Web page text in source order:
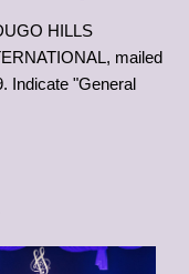
HILLS
mailed
Indicate "General